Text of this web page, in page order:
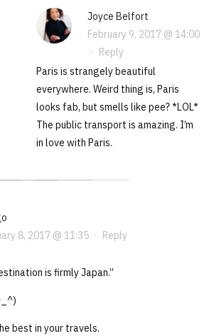
Joyce Belfort
February 9, 2017 @ 14:00
· Reply
Paris is strangely beautiful
everywhere. Weird thing is, Paris
looks fab, but smells like pee? *LOL*
The public transport is amazing. I’m
in love with Paris.
8, 2017 @ 11:35· Reply
is firmly Japan.”
best in your travels.